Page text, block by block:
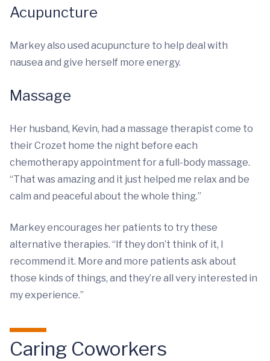
Acupuncture
Markey also used acupuncture to help deal with
nausea and give herself more energy.
Massage
Her husband, Kevin, had a massage therapist come to
their Crozet home the night before each
chemotherapy appointment for a full-body massage.
“That was amazing and it just helped me relax and be
calm and peaceful about the whole thing.”
Markey encourages her patients to try these
alternative therapies. “If they don’t think of it, I
recommend it. More and more patients ask about
those kinds of things, and they’re all very interested in
my experience.”
Caring Coworkers